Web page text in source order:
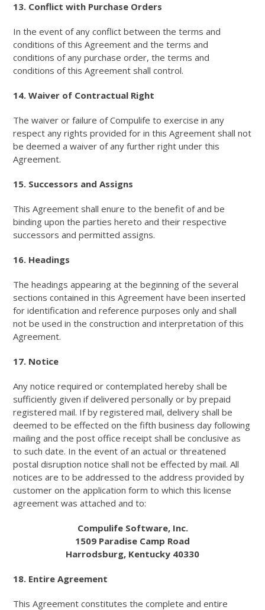
13. Conflict with Purchase Orders
In the event of any conflict between the terms and
conditions of this Agreement and the terms and
conditions of any purchase order, the terms and
conditions of this Agreement shall control.
14. Waiver of Contractual Right
The waiver or failure of Compulife to exercise in any
respect any rights provided for in this Agreement shall not
be deemed a waiver of any further right under this
Agreement.
15. Successors and Assigns
This Agreement shall enure to the benefit of and be
binding upon the parties hereto and their respective
successors and permitted assigns.
16. Headings
The headings appearing at the beginning of the several
sections contained in this Agreement have been inserted
for identification and reference purposes only and shall
not be used in the construction and interpretation of this
Agreement.
17. Notice
Any notice required or contemplated hereby shall be
sufficiently given if delivered personally or by prepaid
registered mail. If by registered mail, delivery shall be
deemed to be effected on the fifth business day following
mailing and the post office receipt shall be conclusive as
to such date. In the event of an actual or threatened
postal disruption notice shall not be effected by mail. All
notices are to be addressed to the address provided by
customer on the application form to which this license
agreement was attached and to:
Compulife Software, Inc.
1509 Paradise Camp Road
Harrodsburg, Kentucky 40330
18. Entire Agreement
This Agreement constitutes the complete and entire